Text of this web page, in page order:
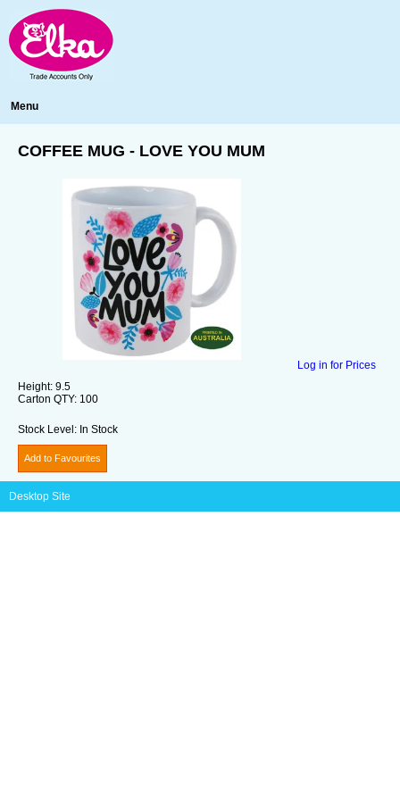
Menu
COFFEE MUG - LOVE YOU MUM
Log in for Prices
Height: 9.5
Carton QTY: 100
Stock Level: In Stock
Add to Favourites
Desktop Site